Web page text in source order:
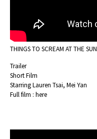
THINGS TO SCREAM AT THE SUN
Trailer
Short Film
Starring Lauren Tsai, Mei Yan
Full film : here